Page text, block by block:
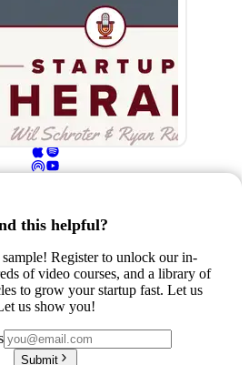
this helpful?
Register to unlock our in-
of video courses, and a library of
to grow your startup fast. Let us
us show you!
Submit